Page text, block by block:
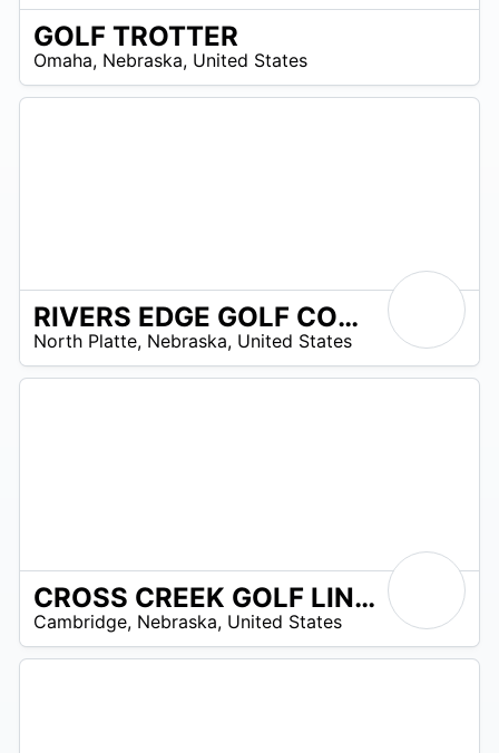
GOLF TROTTER
Omaha, Nebraska, United States
RIVERS EDGE GOLF COURSE
North Platte, Nebraska, United States
CROSS CREEK GOLF LINKS
Cambridge, Nebraska, United States